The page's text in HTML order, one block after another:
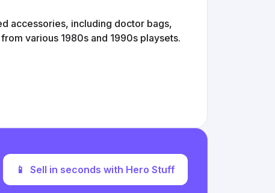
accessories, including doctor bags,
various 1980s and 1990s playsets.
📱 Sell in seconds with Hero Stuff